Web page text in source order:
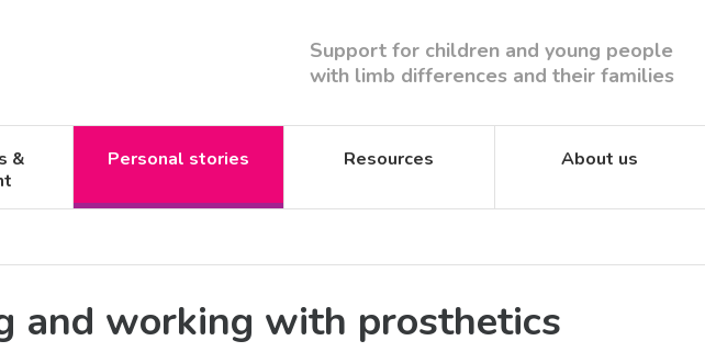
Support for children and young people
with limb differences and their families
&
Personal stories Resources About us
and working with prosthetics